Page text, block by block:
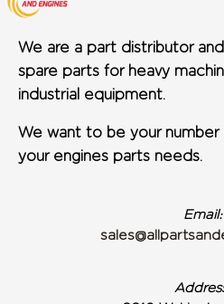
We are a part distributor
spare parts for heavy
industrial equipment.
We want to be your number
your engines parts needs.
Email: